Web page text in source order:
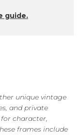
guide.
unique vintage
and private
character,
frames include